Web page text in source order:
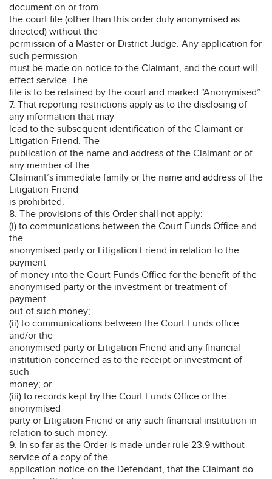
document on or from
the court file (other than this order duly anonymised as
directed) without the
permission of a Master or District Judge. Any application for
such permission
must be made on notice to the Claimant, and the court will
effect service. The
file is to be retained by the court and marked “Anonymised”.
7. That reporting restrictions apply as to the disclosing of
any information that may
lead to the subsequent identification of the Claimant or
Litigation Friend. The
publication of the name and address of the Claimant or of
any member of the
Claimant’s immediate family or the name and address of the
Litigation Friend
is prohibited.
8. The provisions of this Order shall not apply:
(i) to communications between the Court Funds Office and
the
anonymised party or Litigation Friend in relation to the
payment
of money into the Court Funds Office for the benefit of the
anonymised party or the investment or treatment of
payment
out of such money;
(ii) to communications between the Court Funds office
and/or the
anonymised party or Litigation Friend and any financial
institution concerned as to the receipt or investment of
such
money; or
(iii) to records kept by the Court Funds Office or the
anonymised
party or Litigation Friend or any such financial institution in
relation to such money.
9. In so far as the Order is made under rule 23.9 without
service of a copy of the
application notice on the Defendant, that the Claimant do